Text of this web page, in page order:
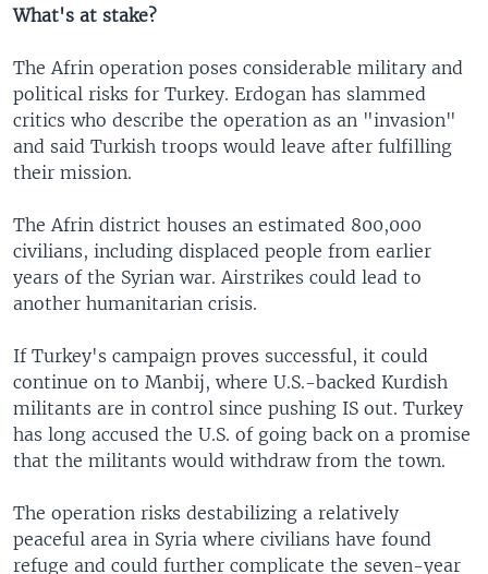
What's at stake?
The Afrin operation poses considerable military and
political risks for Turkey. Erdogan has slammed
critics who describe the operation as an "invasion"
and said Turkish troops would leave after fulfilling
their mission.
The Afrin district houses an estimated 800,000
civilians, including displaced people from earlier
years of the Syrian war. Airstrikes could lead to
another humanitarian crisis.
If Turkey's campaign proves successful, it could
continue on to Manbij, where U.S.-backed Kurdish
militants are in control since pushing IS out. Turkey
has long accused the U.S. of going back on a promise
that the militants would withdraw from the town.
The operation risks destabilizing a relatively
peaceful area in Syria where civilians have found
refuge and could further complicate the seven-year